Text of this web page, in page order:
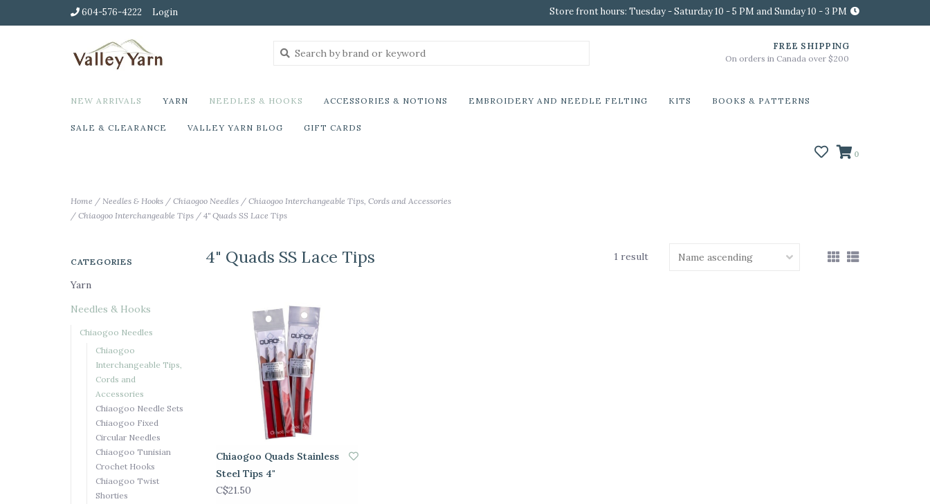
604-576-4222 Login Store front hours: Tuesday - Saturday 10 - 5 PM and Sunday 10 - 3 PM
FREE SHIPPING
On orders in Canada over $200
NEW ARRIVALS YARN NEEDLES & HOOKS ACCESSORIES & NOTIONS EMBROIDERY AND NEEDLE FELTING KITS BOOKS & PATTERNS
SALE & CLEARANCE VALLEY YARN BLOG GIFT CARDS
0
Home / Needles & Hooks / Chiaogoo Needles / Chiaogoo Interchangeable Tips, Cords and Accessories
/ Chiaogoo Interchangeable Tips / 4" Quads SS Lace Tips
CATEGORIES
Yarn
Needles & Hooks
Chiaogoo Needles
Chiaogoo
Interchangeable Tips,
Cords and
Accessories
Chiaogoo Needle Sets
Chiaogoo Fixed
Circular Needles
Chiaogoo Tunisian
Crochet Hooks
Chiaogoo Twist
Shorties
4" Quads SS Lace Tips 1 result
Chiaogoo Quads Stainless
Steel Tips 4"
C$21.50